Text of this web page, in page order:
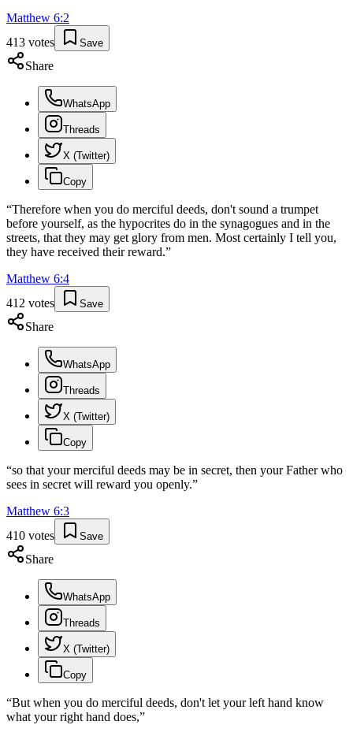
Matthew 6:2
413 votes Save
Share
WhatsApp
Threads
X (Twitter)
Copy
“Therefore when you do merciful deeds, don't sound a trumpet
before yourself, as the hypocrites do in the synagogues and in the
streets, that they may get glory from men. Most certainly I tell you,
they have received their reward.”
Matthew 6:4
412 votes Save
Share
WhatsApp
Threads
X (Twitter)
Copy
“so that your merciful deeds may be in secret, then your Father who
sees in secret will reward you openly.”
Matthew 6:3
410 votes Save
Share
WhatsApp
Threads
X (Twitter)
Copy
“But when you do merciful deeds, don't let your left hand know
what your right hand does,”